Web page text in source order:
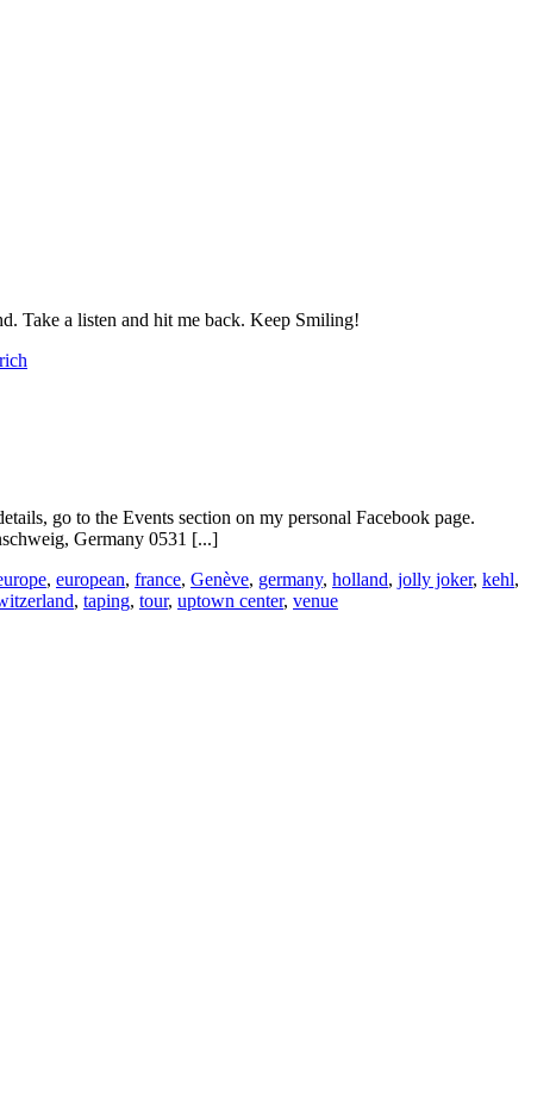
a listen and hit me back. Keep Smiling!
go to the Events section on my personal Facebook page.
Germany 0531 [...]
, european, france, Genève, germany, holland, jolly joker, kehl,
, taping, tour, uptown center, venue